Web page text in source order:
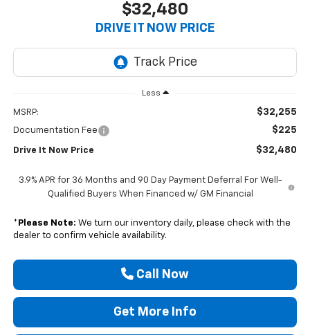
$32,480
DRIVE IT NOW PRICE
Less
MSRP: $32,255
Documentation Fee $225
Drive It Now Price $32,480
3.9% APR for 36 Months and 90 Day Payment Deferral For Well-
Qualified Buyers When Financed w/ GM Financial
* Please Note: We turn our inventory daily, please check with the
dealer to confirm vehicle availability.
Call Now
Get More Info